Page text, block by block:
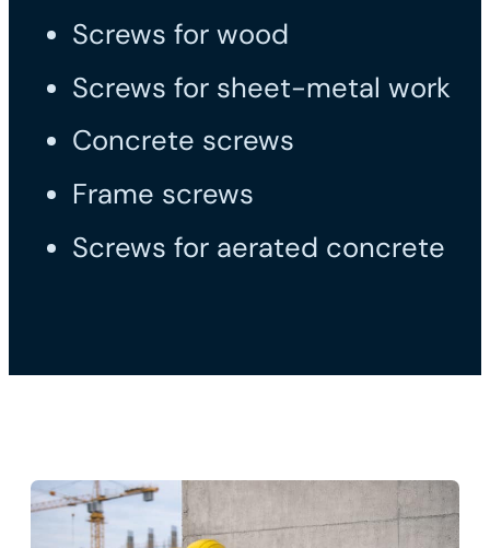
Screws for wood
Screws for sheet-metal work
Concrete screws
Frame screws
Screws for aerated concrete